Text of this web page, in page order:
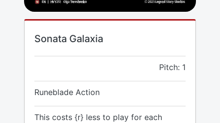
Sonata Galaxia
Pitch: 1
Runeblade Action
This costs {r} less to play for each